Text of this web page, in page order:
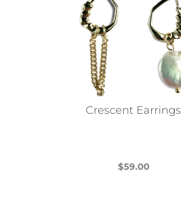
Crescent Earrings
$59.00